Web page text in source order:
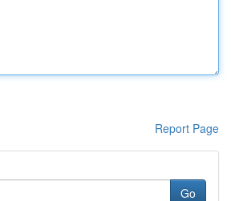
Report Page
Go